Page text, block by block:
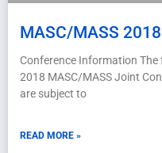
MASC/MASS
Conference Information
2018 MASC/MASS Joint
are subject to
READ MORE »